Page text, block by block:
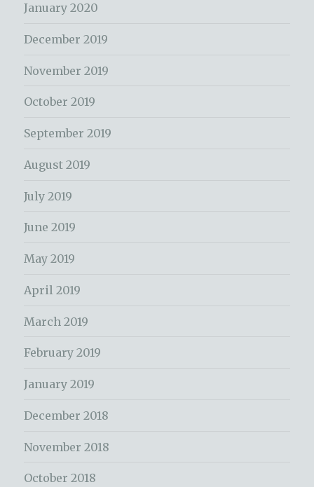
January 2020
December 2019
November 2019
October 2019
September 2019
August 2019
July 2019
June 2019
May 2019
April 2019
March 2019
February 2019
January 2019
December 2018
November 2018
October 2018